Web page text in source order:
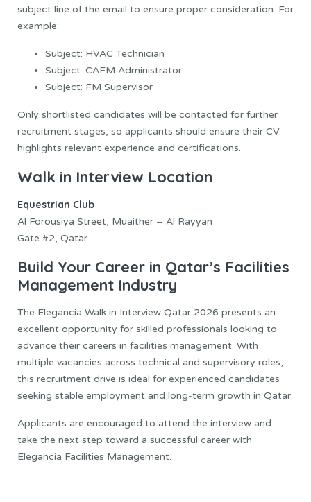
subject line of the email to ensure proper consideration. For
example:
Subject: HVAC Technician
Subject: CAFM Administrator
Subject: FM Supervisor
Only shortlisted candidates will be contacted for further
recruitment stages, so applicants should ensure their CV
highlights relevant experience and certifications.
Walk in Interview Location
Equestrian Club
Al Forousiya Street, Muaither – Al Rayyan
Gate #2, Qatar
Build Your Career in Qatar’s Facilities
Management Industry
The Elegancia Walk in Interview Qatar 2026 presents an
excellent opportunity for skilled professionals looking to
advance their careers in facilities management. With
multiple vacancies across technical and supervisory roles,
this recruitment drive is ideal for experienced candidates
seeking stable employment and long-term growth in Qatar.
Applicants are encouraged to attend the interview and
take the next step toward a successful career with
Elegancia Facilities Management.